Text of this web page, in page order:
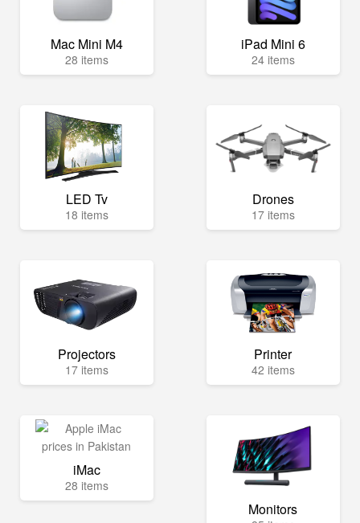
Mac Mini M4
28 items
iPad Mini 6
24 items
LED Tv
18 items
Drones
17 items
Projectors
17 items
Printer
42 items
iMac
28 items
Monitors